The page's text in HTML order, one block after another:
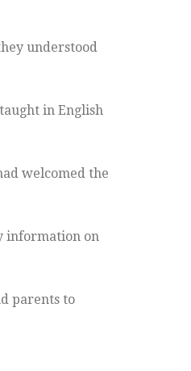
understood
in English
welcomed the
information on
parents to